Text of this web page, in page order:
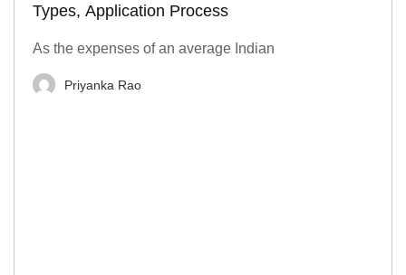
Types, Application Process
As the expenses of an average Indian
Priyanka Rao